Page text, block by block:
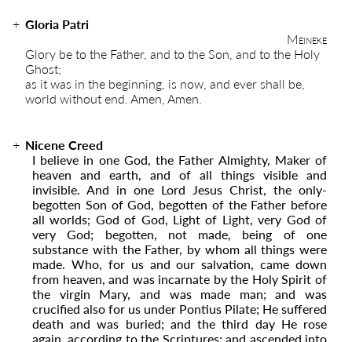
Gloria Patri
Meineke
Glory be to the Father, and to the Son, and to the Holy
Ghost;
as it was in the beginning, is now, and ever shall be,
world without end. Amen, Amen.
Nicene Creed
I believe in one God, the Father Almighty, Maker of
heaven and earth, and of all things visible and
invisible. And in one Lord Jesus Christ, the only-
begotten Son of God, begotten of the Father before
all worlds; God of God, Light of Light, very God of
very God; begotten, not made, being of one
substance with the Father, by whom all things were
made. Who, for us and our salvation, came down
from heaven, and was incarnate by the Holy Spirit of
the virgin Mary, and was made man; and was
crucified also for us under Pontius Pilate; He suffered
death and was buried; and the third day He rose